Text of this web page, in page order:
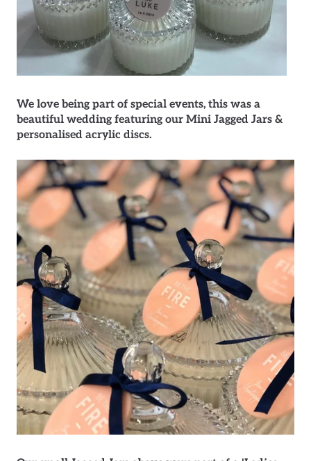
We love being part of special events, this was a
beautiful wedding featuring our Mini Jagged Jars &
personalised acrylic discs.